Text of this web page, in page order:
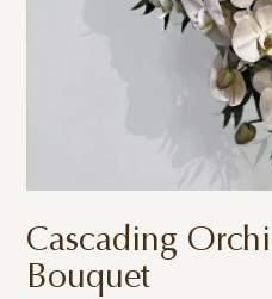
Cascading
Bouquet